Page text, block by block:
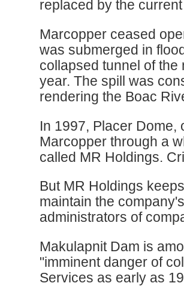
replaced by the
Marcopper ceased
was submerged in
collapsed tunnel of the
year. The spill was
rendering the Boac
In 1997, Placer Dome,
Marcopper through a
called MR Holdings.
But MR Holdings
maintain the
administrators of
Makulapnit Dam is
"imminent danger of
Services as early as